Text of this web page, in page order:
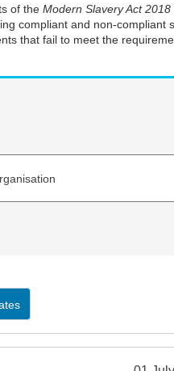
of the Modern Slavery Act 2018
compliant and non-compliant
that fail to meet the